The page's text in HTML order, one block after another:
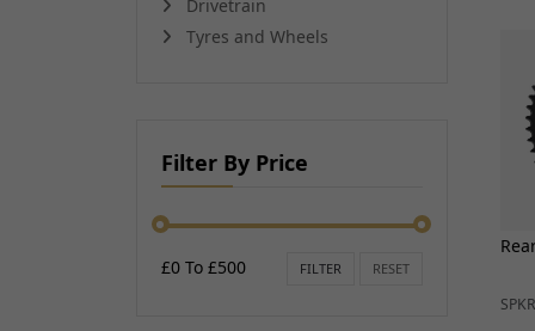
EV Motors and
EV Battery Packs and
Spark plugs, Caps
leads
View all
Transmissions and Gearing
HANDLEBARS AND
FOOTPEGS
Footpegs, Rests and Brackets
Handlebars and Clip-ons
Drivetrain
Tyres and Wheels
Filter By Price
£0 To £500 FILTER RESET